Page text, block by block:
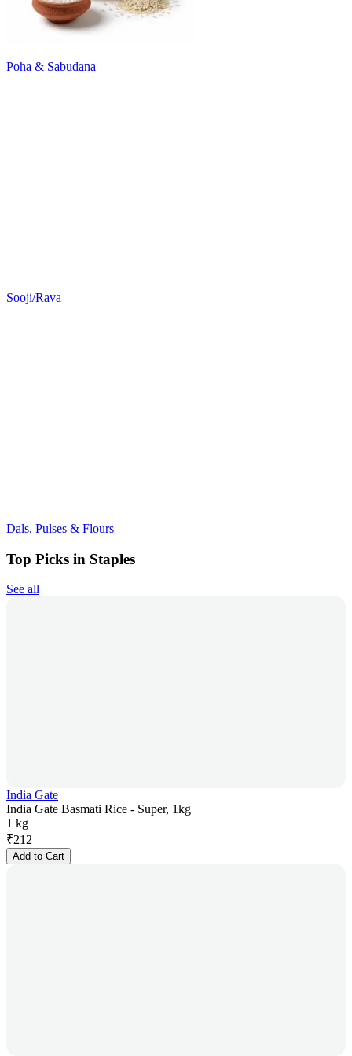
Poha & Sabudana
Sooji/Rava
Dals, Pulses & Flours
Top Picks in Staples
See all
India Gate
India Gate Basmati Rice - Super, 1kg
1 kg
₹212
Add to Cart